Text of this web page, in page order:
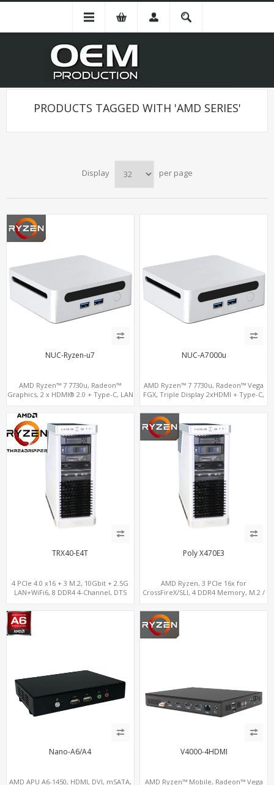
PRODUCTS TAGGED WITH 'AMD SERIES'
Display per page
NUC-Ryzen-u7
AMD Ryzen™ 7 7730u, Radeon™
Graphics, 2 x HDMI® 2.0 + Type-C, LAN
NUC-A7000u
AMD Ryzen™ 7 7730u, Radeon™ Vega
FGX, Triple Display 2xHDMI + Type-C,
TRX40-E4T
4 PCIe 4.0 x16 + 3 M.2, 10Gbit + 2.5G
LAN+WiFi6, 8 DDR4 4-Channel, DTS
Poly X470E3
AMD Ryzen, 3 PCIe 16x for
CrossFireX/SLI, 4 DDR4 Memory, M.2 /
Nano-A6/A4
AMD APU A6-1450, HDMI, DVI, mSATA,
V4000-4HDMI
AMD Ryzen™ Mobile, Radeon™ Vega